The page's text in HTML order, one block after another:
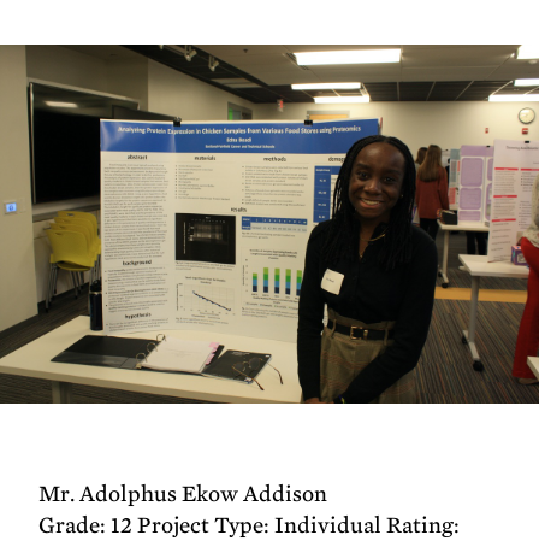
Mr. Adolphus Ekow Addison
Grade: 12 Project Type: Individual Rating: